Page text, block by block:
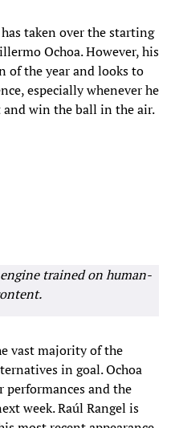
taken over the starting
Ochoa. However, his
of the year and looks to
especially whenever he
and win the ball in the air.
trained on human-
vast majority of the
in goal. Ochoa
and the
week. Raúl Rangel is